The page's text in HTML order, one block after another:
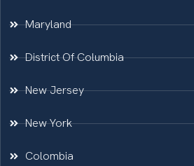
Maryland
District Of Columbia
New Jersey
New York
Colombia